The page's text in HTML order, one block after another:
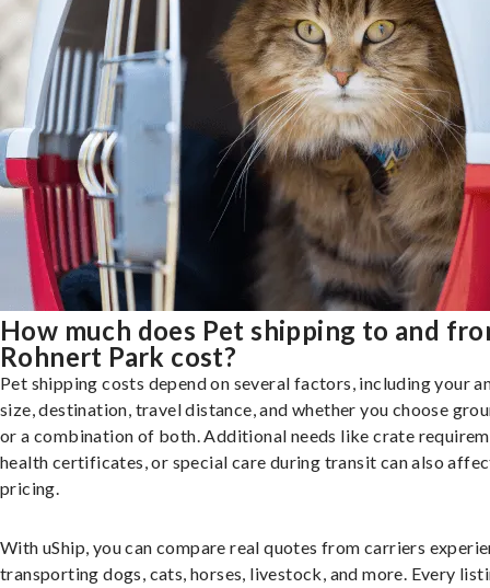
How much does Pet shipping to and
Rohnert Park cost?
Pet shipping costs depend on several factors, including your
size, destination, travel distance, and whether you choose
or a combination of both. Additional needs like crate
health certificates, or special care during transit can also
pricing.
With uShip, you can compare real quotes from carriers
transporting dogs, cats, horses, livestock, and more. Every